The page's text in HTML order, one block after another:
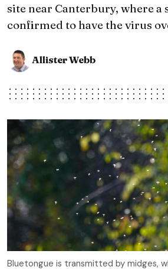
site near Canterbury, where a
confirmed to have the virus
Allister Webb
Bluetongue is transmitted by midges,